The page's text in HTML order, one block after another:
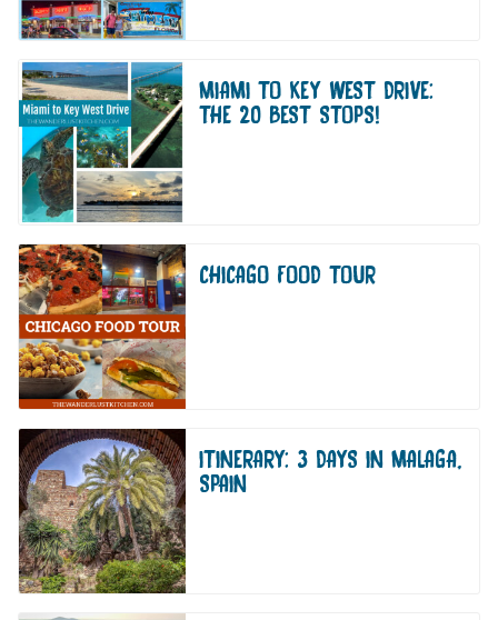
MIAMI TO KEY WEST DRIVE:
THE 20 BEST STOPS!
CHICAGO FOOD TOUR
ITINERARY: 3 DAYS IN MALAGA,
SPAIN